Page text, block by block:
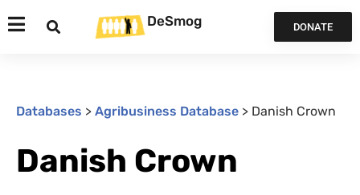
DeSmog DONATE
Databases > Agribusiness Database > Danish Crown
Danish Crown